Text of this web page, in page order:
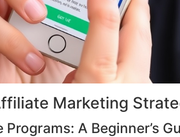
Marketing
A Beginner’s